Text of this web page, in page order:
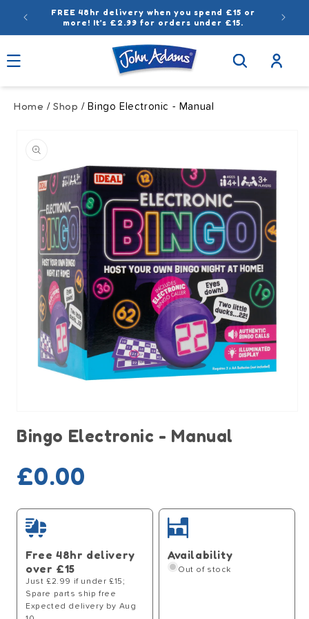
Skip to
content
FREE 48hr delivery when you spend £15 or
more! It’s £2.99 for orders under £15.
Log
in
Home /Shop / Bingo Electronic - Manual
information
media
1
Bingo Electronic - Manual
Regular
price
£0.00
Free 48hr delivery
over £15
Just £2.99 if under £15;
Spare parts ship free
Expected delivery by Aug
Availability
Out of stock